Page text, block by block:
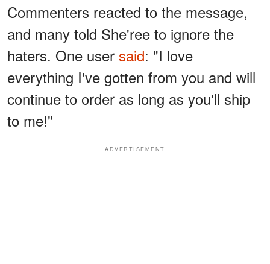
Commenters reacted to the message,
and many told She'ree to ignore the
haters. One user said: "I love
everything I've gotten from you and will
continue to order as long as you'll ship
to me!"
ADVERTISEMENT